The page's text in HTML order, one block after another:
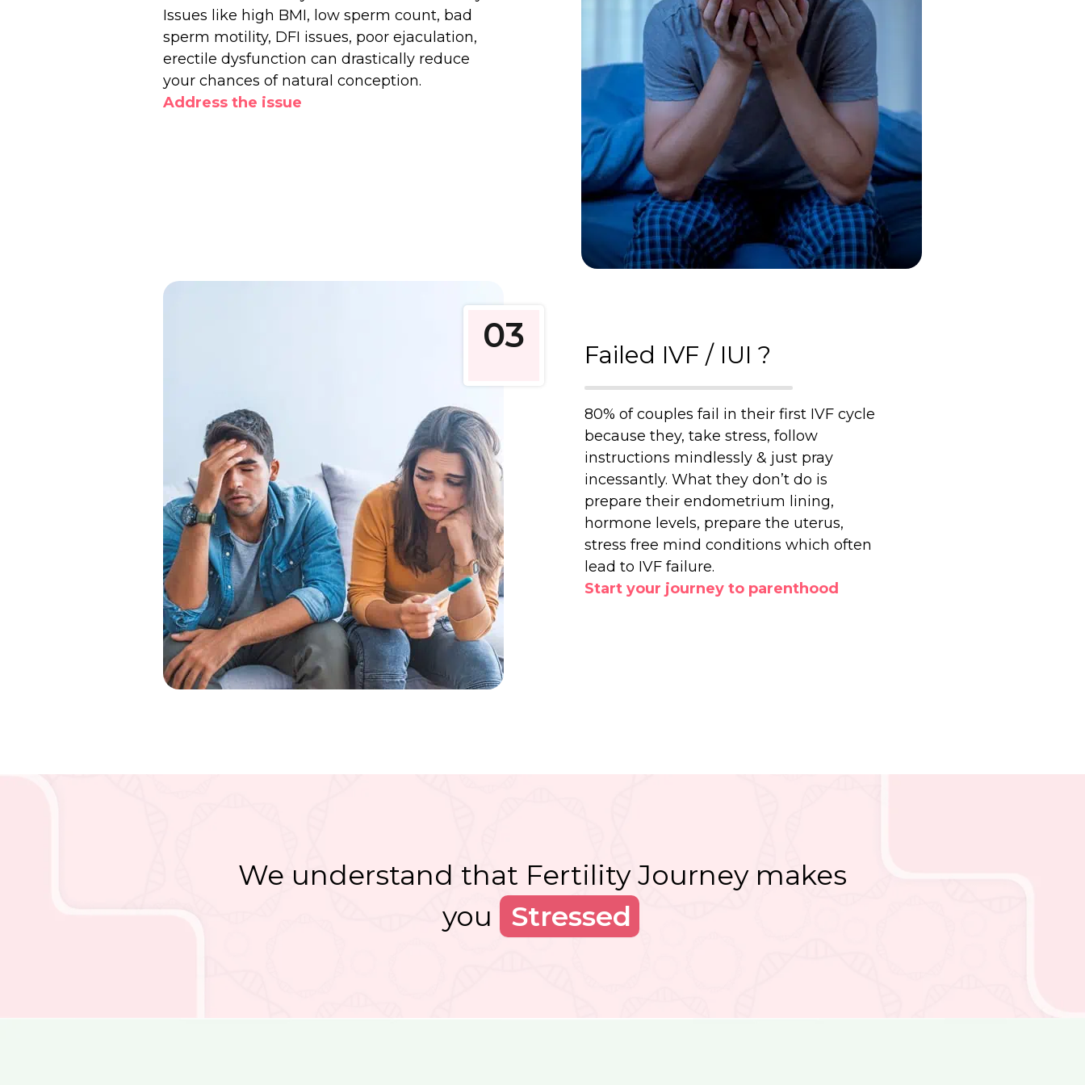
Issues like high BMI, low sperm count, bad
sperm motility, DFI issues, poor ejaculation,
erectile dysfunction can drastically reduce
your chances of natural conception.
Address the issue
03 Failed IVF / IUI ?
80% of couples fail in their first IVF cycle
because they, take stress, follow
instructions mindlessly & just pray
incessantly. What they don’t do is
prepare their endometrium lining,
hormone levels, prepare the uterus,
stress free mind conditions which often
lead to IVF failure.
Start your journey to parenthood
We understand that Fertility Journey makes
you
Skeptic